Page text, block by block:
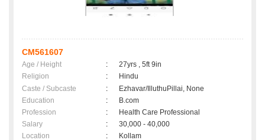
CM561607
Age / Height :
27yrs , 5ft 9in
Religion
:
Hindu
Caste / Subcaste
:
Ezhavar/IlluthuPillai, None
Education
:
B.com
Profession
:
Health Care Professional
Salary
:
30,000 - 40,000
Location
:
Kollam